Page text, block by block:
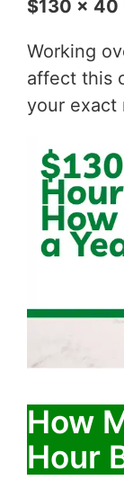
$130 x 40
Working
affect this
your exact
How
Hour